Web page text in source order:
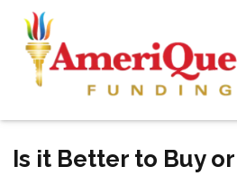
Is it Better to Buy